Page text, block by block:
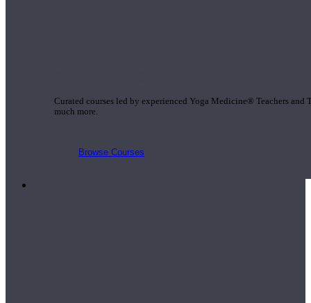
Curated courses led by experienced Yoga Medicine® Teachers
much more.
Browse Courses